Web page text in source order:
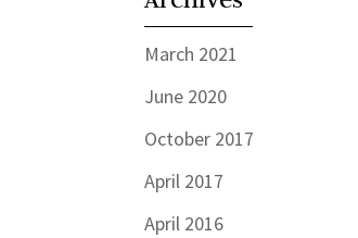
March 2021
June 2020
October 2017
April 2017
April 2016